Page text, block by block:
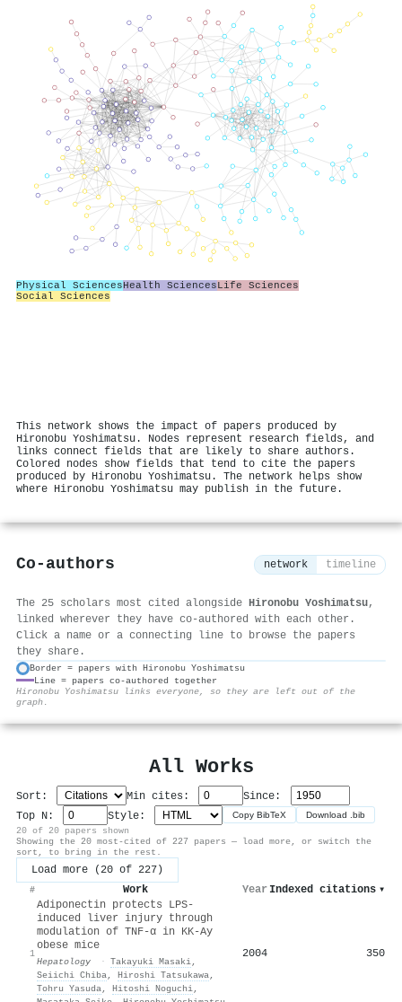
Physical SciencesHealth SciencesLife Sciences
Social Sciences
This network shows the impact of papers produced by
Hironobu Yoshimatsu. Nodes represent research fields, and
links connect fields that are likely to share authors.
Colored nodes show fields that tend to cite the papers
produced by Hironobu Yoshimatsu. The network helps show
where Hironobu Yoshimatsu may publish in the future.
Co-authors network timeline
The 25 scholars most cited alongside Hironobu Yoshimatsu,
linked wherever they have co-authored with each other.
Click a name or a connecting line to browse the papers
they share.
Border = papers with Hironobu Yoshimatsu
Line = papers co-authored together
Hironobu Yoshimatsu links everyone, so they are left out of the
graph.
All Works
Sort: Min cites:
Since:
Top N:
Style: Copy BibTeX Download .bib
20 of 20 papers shown
Showing the 20 most-cited of 227 papers — load more, or switch the
sort, to bring in the rest.
Load more (20 of 227)
# Work Year Indexed citations ▾
1
Adiponectin protects LPS-
induced liver injury through
modulation of TNF-α in KK-Ay
obese mice
Hepatology · Takayuki Masaki,
Seiichi Chiba, Hiroshi Tatsukawa,
Tohru Yasuda, Hitoshi Noguchi,
2004 350